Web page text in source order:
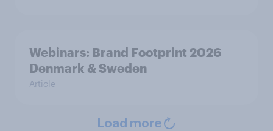
Webinars: Brand Footprint 2026
Denmark & Sweden
Article
Load more